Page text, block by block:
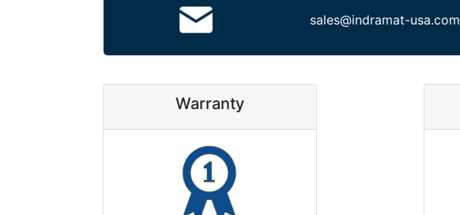
sales@indramat-usa.com
Warranty